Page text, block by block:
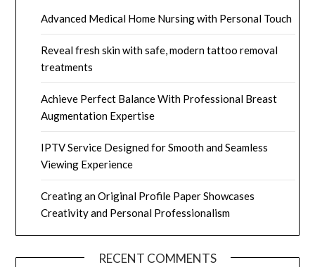
Advanced Medical Home Nursing with Personal Touch
Reveal fresh skin with safe, modern tattoo removal
treatments
Achieve Perfect Balance With Professional Breast
Augmentation Expertise
IPTV Service Designed for Smooth and Seamless
Viewing Experience
Creating an Original Profile Paper Showcases
Creativity and Personal Professionalism
RECENT COMMENTS